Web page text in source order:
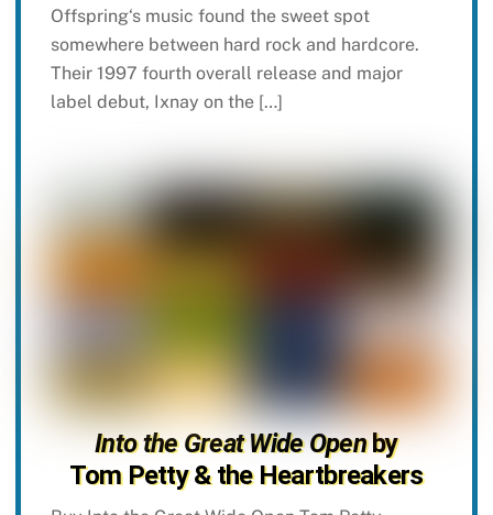
Offspring‘s music found the sweet spot
somewhere between hard rock and hardcore.
Their 1997 fourth overall release and major
label debut, Ixnay on the […]
Into the Great Wide Openby
Tom Petty & the Heartbreakers